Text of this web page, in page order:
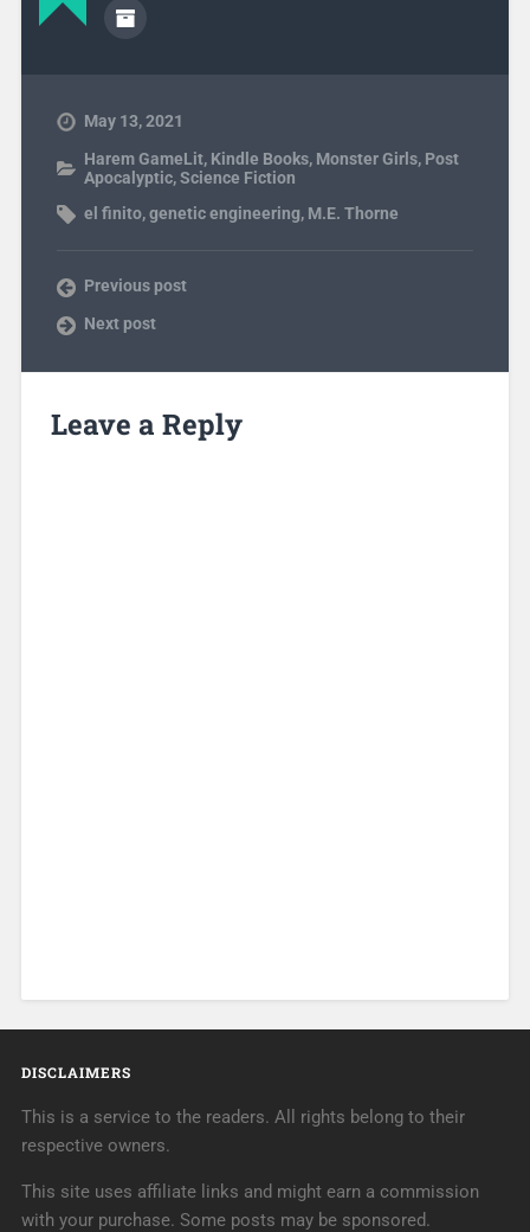
May 13, 2021
Harem GameLit, Kindle Books, Monster Girls, Post
Apocalyptic,Science Fiction
el finito,genetic engineering, M.E. Thorne
Previous post
Next post
Leave a Reply
DISCLAIMERS
This is a service to the readers. All rights belong to their
respective owners.
This site uses affiliate links and might earn a commission
with your purchase. Some posts may be sponsored.